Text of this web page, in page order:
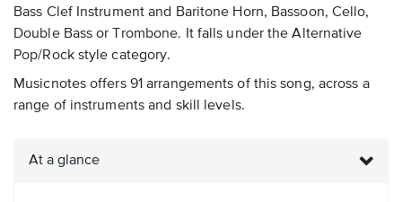
Bass Clef Instrument and Baritone Horn, Bassoon, Cello,
Double Bass or Trombone. It falls under the Alternative
Pop/Rock style category.
Musicnotes offers 91 arrangements of this song, across a
range of instruments and skill levels.
At a glance